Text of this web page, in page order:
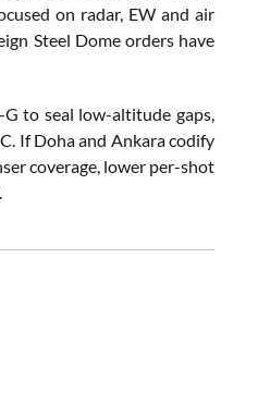
on radar, EW and air
Steel Dome orders have
to seal low-altitude gaps,
If Doha and Ankara codify
coverage, lower per-shot